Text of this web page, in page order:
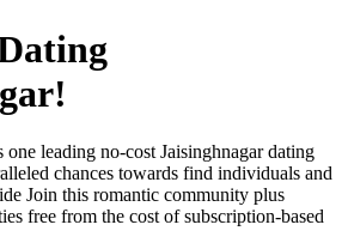
one leading no-cost Jaisinghnagar dating
chances towards find individuals and
Join this romantic community plus
free from the cost of subscription-based